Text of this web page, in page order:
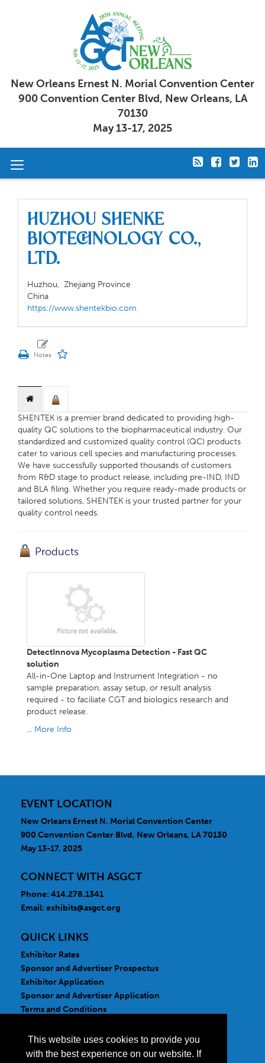
This website uses cookies to provide you
with the best experience on our website. If
New Orleans Ernest N. Morial Convention Center
900 Convention Center Blvd, New Orleans, LA
70130
May 13-17, 2025
Toggle
Huzhou Shenke
Biotechnology Co.,
Ltd.
Huzhou, Zhejiang Province
China
https://www.shentekbio.com
SHENTEK is a premier brand dedicated to providing high-
quality QC solutions to the biopharmaceutical industry. Our
standardized and customized quality control (QC) products
cater to various cell species and manufacturing processes.
We have successfully supported thousands of customers
from R&D stage to product release, including pre-IND, IND
and BLA filing. Whether you require ready-made products or
tailored solutions, SHENTEK is your trusted partner for your
quality control needs.
Products
DetectInnova Mycoplasma Detection - Fast QC
solution
All-in-One Laptop and Instrument Integration - no
sample preparation, assay setup, or result analysis
required - to faciliate CGT and biologics research and
product release.
... More Info
EVENT LOCATION
New Orleans Ernest N. Morial Convention Center
900 Convention Center Blvd, New Orleans, LA 70130
May 13-17, 2025
CONNECT WITH ASGCT
Phone: 414.278.1341
Email: exhibits@asgct.org
QUICK LINKS
Exhibitor Rates
Sponsor and Advertiser Prospectus
Exhibitor Application
Sponsor and Advertiser Application
Terms and Conditions
FOLLOW US